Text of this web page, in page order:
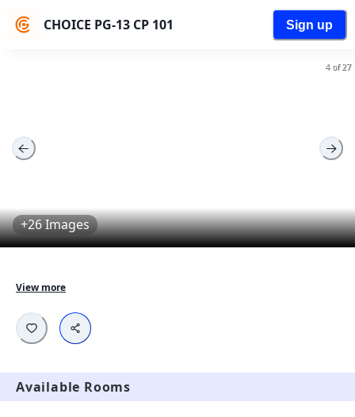
CHOICE PG-13 CP 101 Sign up
4 of 27
+26 Images
professionals.
Equipped with all necessary amenities - Comfortable
beds, Work desk, Wardrobes, Cleaning services and
View more
Available Rooms